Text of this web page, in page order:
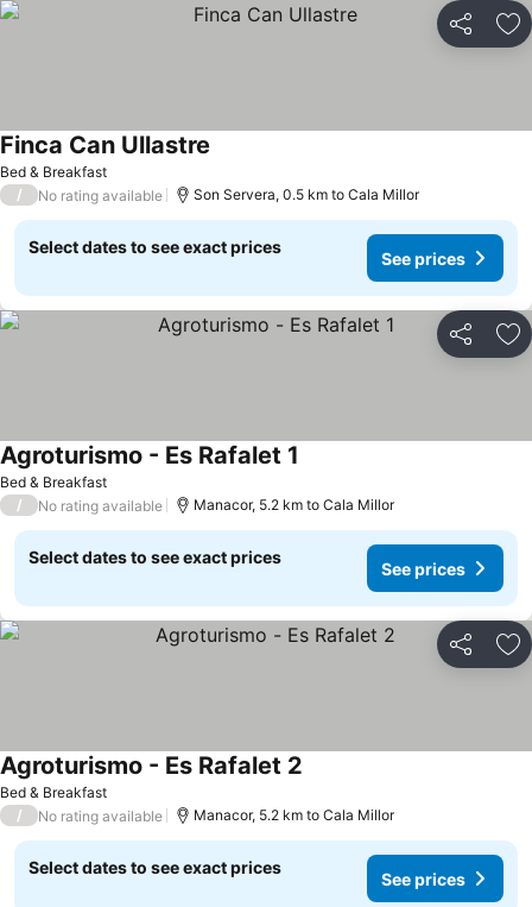
Share
Bed & Breakfast
Finca Can Ullastre
/ No rating available Son Servera, 0.5 km to Cala Millor
Select dates to see exact prices
See prices
Share
Bed & Breakfast
Agroturismo - Es Rafalet 1
/ No rating available Manacor, 5.2 km to Cala Millor
Select dates to see exact prices
See prices
Share
Bed & Breakfast
Agroturismo - Es Rafalet 2
/ No rating available Manacor, 5.2 km to Cala Millor
Select dates to see exact prices
See prices